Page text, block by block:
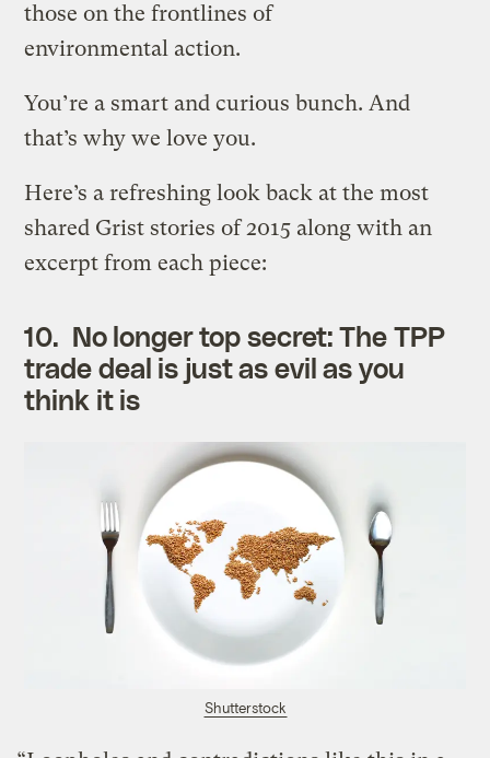
those on the frontlines of
environmental action.
You’re a smart and curious bunch. And
that’s why we love you.
Here’s a refreshing look back at the most
shared Grist stories of 2015 along with an
excerpt from each piece:
10. No longer top secret: The TPP
trade deal is just as evil as you
think it is
Shutterstock